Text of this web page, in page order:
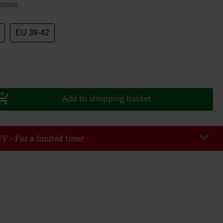
EU 39-42
Add to shopping basket
- For a limited time!